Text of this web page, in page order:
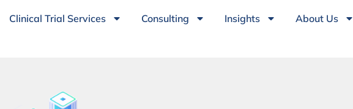
Clinical Trial Services Consulting Insights About Us